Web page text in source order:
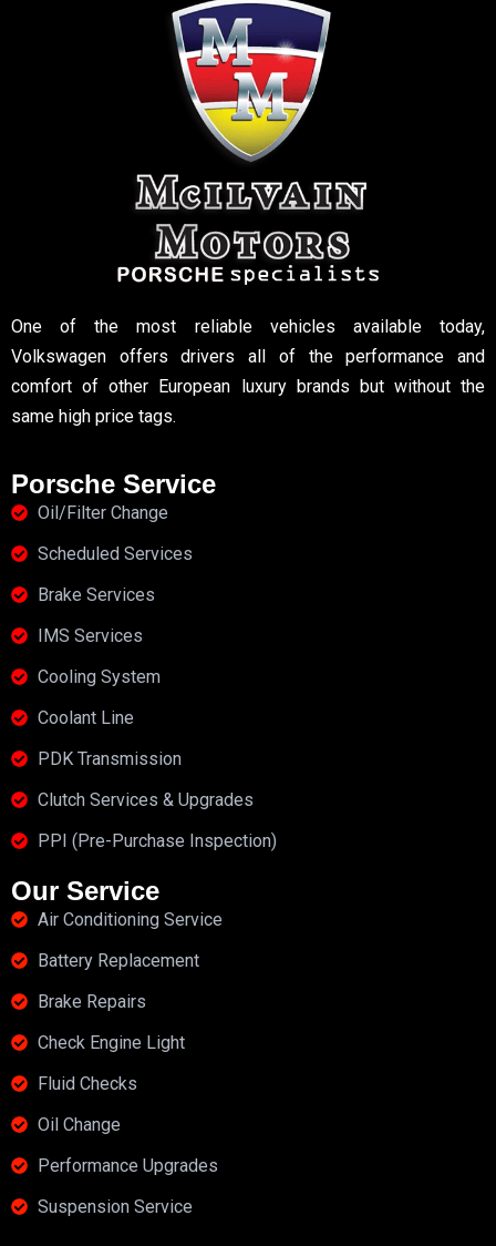
One of the most reliable vehicles available today,
Volkswagen offers drivers all of the performance and
comfort of other European luxury brands but without the
same high price tags.
Porsche Service
Oil/Filter Change
Scheduled Services
Brake Services
IMS Services
Cooling System
Coolant Line
PDK Transmission
Clutch Services & Upgrades
PPI (Pre-Purchase Inspection)
Our Service
Air Conditioning Service
Battery Replacement
Brake Repairs
Check Engine Light
Fluid Checks
Oil Change
Performance Upgrades
Suspension Service